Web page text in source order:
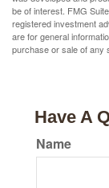
be of interest. FMG
registered investment
are for general
purchase or sale of any
Have A
Name